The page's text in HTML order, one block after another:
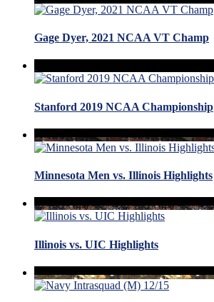
Gage Dyer, 2021 NCAA VT Champ
Stanford 2019 NCAA Championship
Minnesota Men vs. Illinois Highlights
Illinois vs. UIC Highlights